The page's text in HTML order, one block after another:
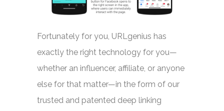
Fortunately for you, URLgenius has
exactly the right technology for you—
whether an influencer, affiliate, or anyone
else for that matter—in the form of our
trusted and patented deep linking